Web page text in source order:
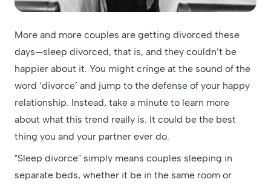
More and more couples are getting divorced these
days—sleep divorced, that is, and they couldn’t be
happier about it. You might cringe at the sound of the
word ‘divorce’ and jump to the defense of your happy
relationship. Instead, take a minute to learn more
about what this trend really is. It could be the best
thing you and your partner ever do.
"Sleep divorce" simply means couples sleeping in
separate beds, whether it be in the same room or